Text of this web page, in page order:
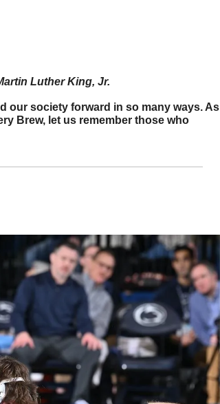
Luther King, Jr.
our society forward in so many ways. As
Brew, let us remember those who